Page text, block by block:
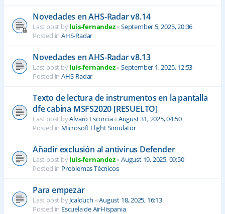
Novedades en AHS-Radar v8.14
Last post byluis-fernandez«September 5, 2025, 20:36
Posted in AHS-Radar
Novedades en AHS-Radar v8.13
Last post byluis-fernandez«September 1, 2025, 12:53
Posted in AHS-Radar
Texto de lectura de instrumentos en la pantalla
dfe cabina MSFS2020 [RESUELTO]
Last post byAlvaro Escorcia«August 31, 2025, 04:50
Posted in Microsoft Flight Simulator
Añadir exclusión al antivirus Defender
Last post byluis-fernandez«August 19, 2025, 09:50
Posted in Problemas Técnicos
Para empezar
Last post byJcalduch «August 18, 2025, 16:13
Posted in Escuela de AirHispania